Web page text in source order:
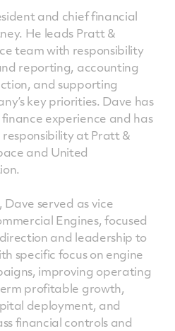
and chief financial
He leads Pratt &
team with responsibility
reporting, accounting
and supporting
key priorities. Dave has
experience and has
at Pratt &
and United
served as vice
Engines, focused
and leadership to
specific focus on engine
improving operating
profitable growth,
deployment, and
financial controls and